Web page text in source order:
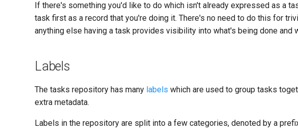
If there's something you'd like to do which isn't already expressed as a
task first as a record that you're doing it. There's no need to do this for
anything else having a task provides visibility into what's being done and
Labels
The tasks repository has many labels which are used to group tasks
extra metadata.
Labels in the repository are split into a few categories, denoted by a